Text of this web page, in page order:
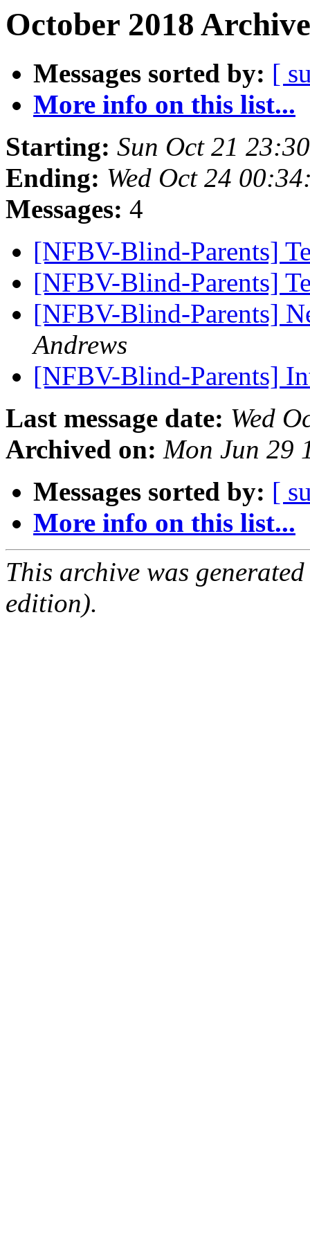
October 2018
Messages sorted by: [
More info on this list...
Starting: Sun Oct 21
Ending: Wed Oct 24
Messages: 4
[NFBV-Blind-Parents]
[NFBV-Blind-Parents]
[NFBV-Blind-Parents]
Andrews
[NFBV-Blind-Parents]
Last message date: Wed
Archived on: Mon Jun 29
Messages sorted by: [
More info on this list...
This archive was
edition).